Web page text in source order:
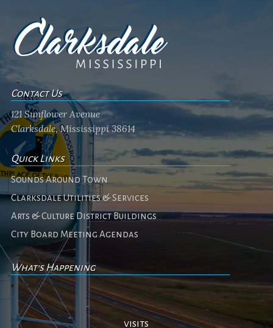
Contact Us
121 Sunflower Avenue
Clarksdale, Mississippi 38614
Quick Links
Sounds Around Town
Clarksdale Utilities & Services
Arts & Culture District Buildings
City Board Meeting Agendas
What's Happening
No events
visits